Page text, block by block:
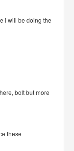
i will be doing the
bolt but more
these